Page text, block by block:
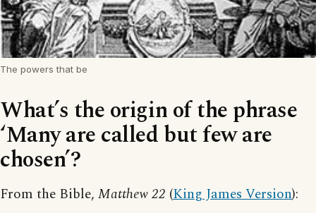
The powers that be
What’s the origin of the phrase
‘Many are called but few are
chosen’?
From the Bible, Matthew 22 (King James Version):